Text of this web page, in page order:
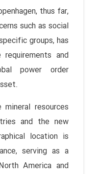
thus far,
such as social
groups, has
and
power order
mineral resources
and the new
location is
serving as a
America and